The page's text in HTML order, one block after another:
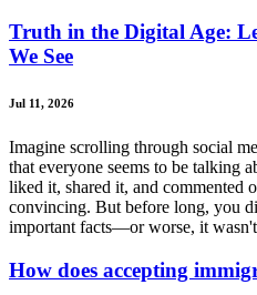
Truth in the Digital Age:
We See
Jul 11, 2026
Imagine scrolling through social
that everyone seems to be talking
liked it, shared it, and commented
convincing. But before long, you
important facts—or worse, it
How does accepting